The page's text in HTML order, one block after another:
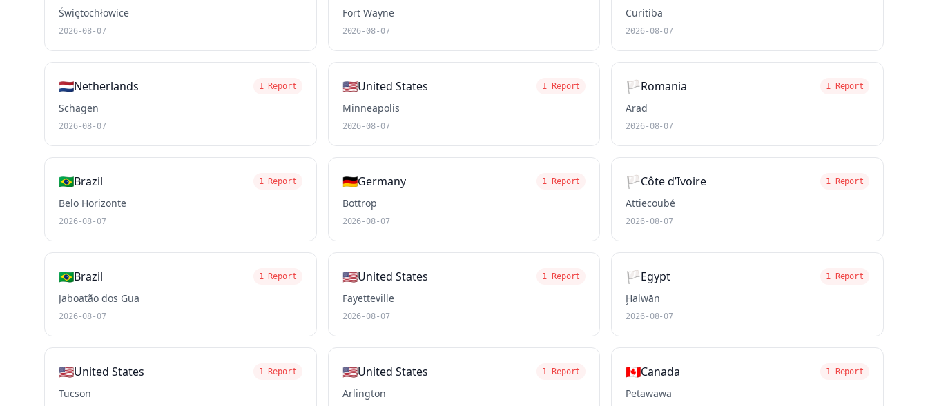
Świętochłowice
2026-08-07
Fort Wayne
2026-08-07
Curitiba
2026-08-07
🇳🇱Netherlands 1 Report
Schagen
2026-08-07
🇺🇸United States 1 Report
Minneapolis
2026-08-07
🏳️Romania 1 Report
Arad
2026-08-07
🇧🇷Brazil 1 Report
Belo Horizonte
2026-08-07
🇩🇪Germany 1 Report
Bottrop
2026-08-07
🏳️Côte d’Ivoire 1 Report
Attiecoubé
2026-08-07
🇧🇷Brazil 1 Report
Jaboatão dos Gua
2026-08-07
🇺🇸United States 1 Report
Fayetteville
2026-08-07
🏳️Egypt 1 Report
Ḩalwān
2026-08-07
🇺🇸United States 1 Report
Tucson
🇺🇸United States 1 Report
Arlington
🇨🇦Canada 1 Report
Petawawa